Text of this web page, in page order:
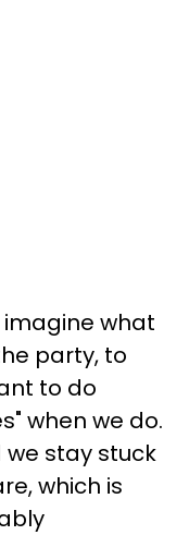
imagine what
party, to
to do
when we do.
stay stuck
which is